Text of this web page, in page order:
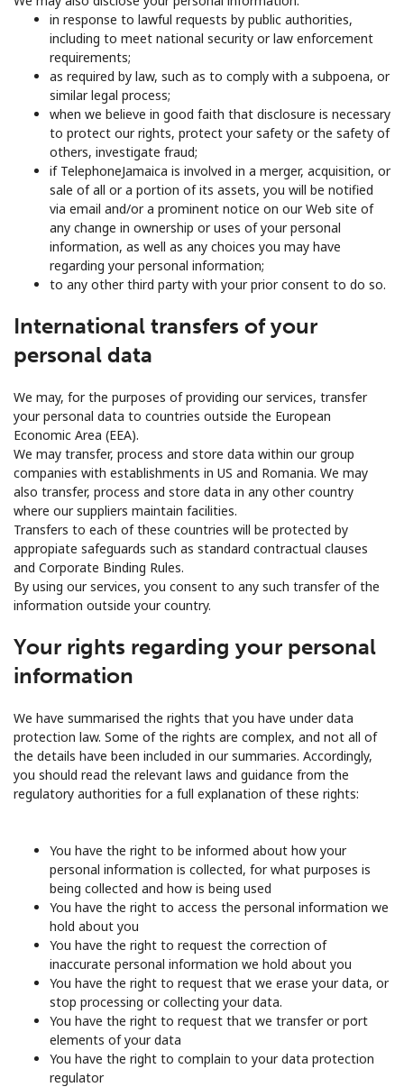
in response to lawful requests by public authorities,
including to meet national security or law enforcement
requirements;
as required by law, such as to comply with a subpoena, or
similar legal process;
when we believe in good faith that disclosure is necessary
to protect our rights, protect your safety or the safety of
others, investigate fraud;
if TelephoneJamaica is involved in a merger, acquisition, or
sale of all or a portion of its assets, you will be notified
via email and/or a prominent notice on our Web site of
any change in ownership or uses of your personal
information, as well as any choices you may have
regarding your personal information;
to any other third party with your prior consent to do so.
International transfers of your
personal data
We may, for the purposes of providing our services, transfer
your personal data to countries outside the European
Economic Area (EEA).
We may transfer, process and store data within our group
companies with establishments in US and Romania. We may
also transfer, process and store data in any other country
where our suppliers maintain facilities.
Transfers to each of these countries will be protected by
appropiate safeguards such as standard contractual clauses
and Corporate Binding Rules.
By using our services, you consent to any such transfer of the
information outside your country.
Your rights regarding your personal
information
We have summarised the rights that you have under data
protection law. Some of the rights are complex, and not all of
the details have been included in our summaries. Accordingly,
you should read the relevant laws and guidance from the
regulatory authorities for a full explanation of these rights:
You have the right to be informed about how your
personal information is collected, for what purposes is
being collected and how is being used
You have the right to access the personal information we
hold about you
You have the right to request the correction of
inaccurate personal information we hold about you
You have the right to request that we erase your data, or
stop processing or collecting your data.
You have the right to request that we transfer or port
elements of your data
You have the right to complain to your data protection
regulator